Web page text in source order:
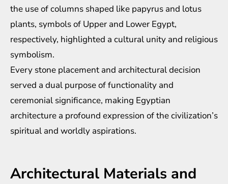
the use of columns shaped like papyrus and lotus
plants, symbols of Upper and Lower Egypt,
respectively, highlighted a cultural unity and religious
symbolism.
Every stone placement and architectural decision
served a dual purpose of functionality and
ceremonial significance, making Egyptian
architecture a profound expression of the civilization’s
spiritual and worldly aspirations.
Architectural Materials and